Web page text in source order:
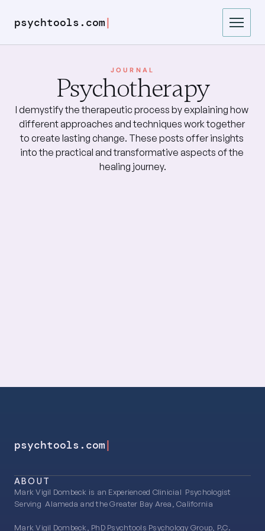
psychtools.com|
JOURNAL
Psychotherapy
I demystify the therapeutic process by explaining how
different approaches and techniques work together
to create lasting change. These posts offer insights
into the practical and transformative aspects of the
healing journey.
psychtools.com|
ABOUT
Mark Vigil Dombeck is an Experienced Clinicial  Psychologist
Serving  Alameda and the Greater Bay Area, California
Mark Vigil Dombeck, PhD Psychtools Psychology Group, P.C.